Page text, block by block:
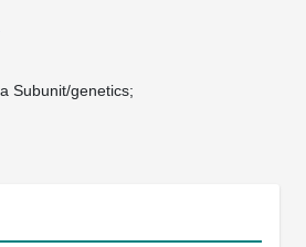
Subunit/genetics